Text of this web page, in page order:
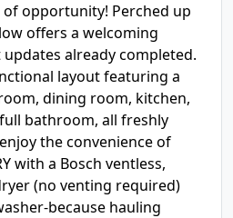
opportunity! Perched up
offers a welcoming
already completed.
layout featuring a
dining room, kitchen,
bathroom, all freshly
the convenience of
with a Bosch ventless,
(no venting required)
because hauling